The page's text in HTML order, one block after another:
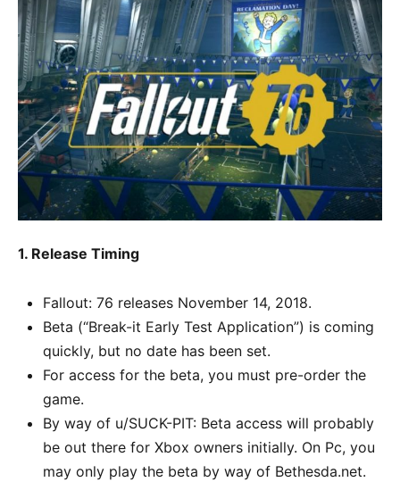
1. Release Timing
Fallout: 76 releases November 14, 2018.
Beta (“Break-it Early Test Application”) is coming
quickly, but no date has been set.
For access for the beta, you must pre-order the
game.
By way of u/SUCK-PIT: Beta access will probably
be out there for Xbox owners initially. On Pc, you
may only play the beta by way of Bethesda.net.